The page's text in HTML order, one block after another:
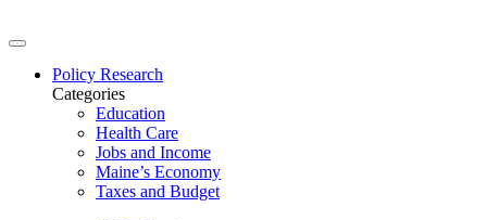
Policy Research
Categories
Education
Health Care
Jobs and Income
Maine’s Economy
Taxes and Budget